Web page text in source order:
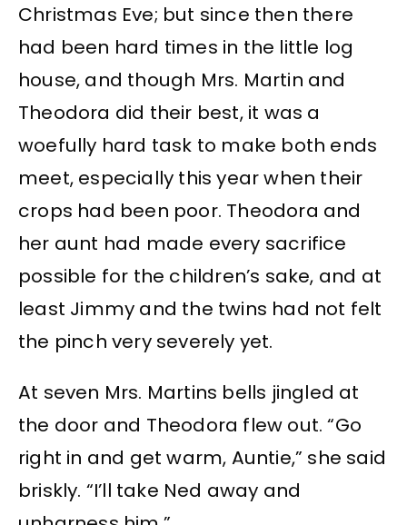
Christmas Eve; but since then there
had been hard times in the little log
house, and though Mrs. Martin and
Theodora did their best, it was a
woefully hard task to make both ends
meet, especially this year when their
crops had been poor. Theodora and
her aunt had made every sacrifice
possible for the children’s sake, and at
least Jimmy and the twins had not felt
the pinch very severely yet.
At seven Mrs. Martins bells jingled at
the door and Theodora flew out. “Go
right in and get warm, Auntie,” she said
briskly. “I’ll take Ned away and